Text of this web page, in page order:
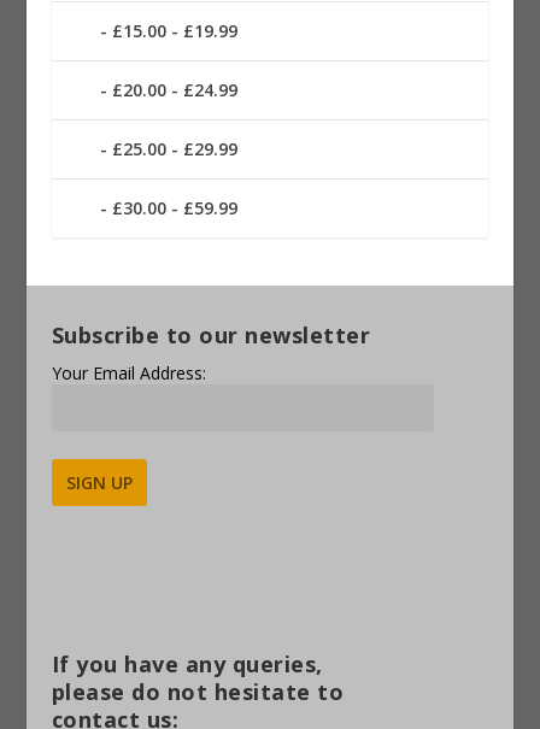
£15.00 - £19.99
£20.00 - £24.99
£25.00 - £29.99
£30.00 - £59.99
Subscribe to our newsletter
Your Email Address:
If you have any queries,
please do not hesitate to
contact us: